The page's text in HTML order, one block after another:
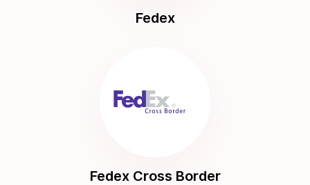
Fedex
Fedex Cross Border